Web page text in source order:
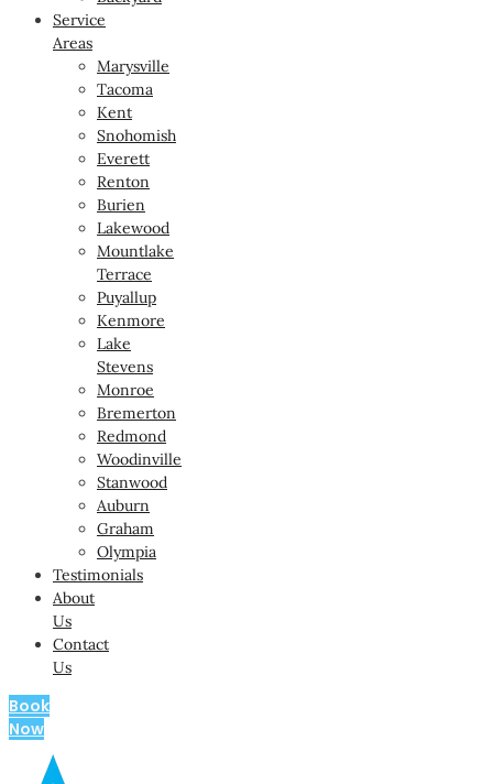
Service
Areas
Marysville
Tacoma
Kent
Snohomish
Everett
Renton
Burien
Lakewood
Mountlake
Terrace
Puyallup
Kenmore
Lake
Stevens
Monroe
Bremerton
Redmond
Woodinville
Stanwood
Auburn
Graham
Olympia
Testimonials
About
Us
Contact
Us
Book
Now